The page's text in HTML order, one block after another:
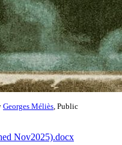
Georges Méliès , Public
Nov2025).docx